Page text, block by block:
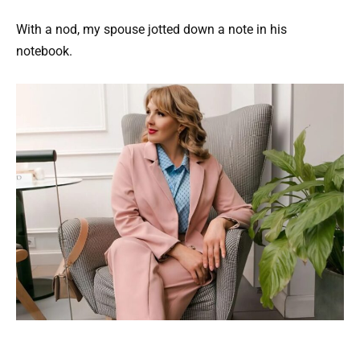
With a nod, my spouse jotted down a note in his
notebook.